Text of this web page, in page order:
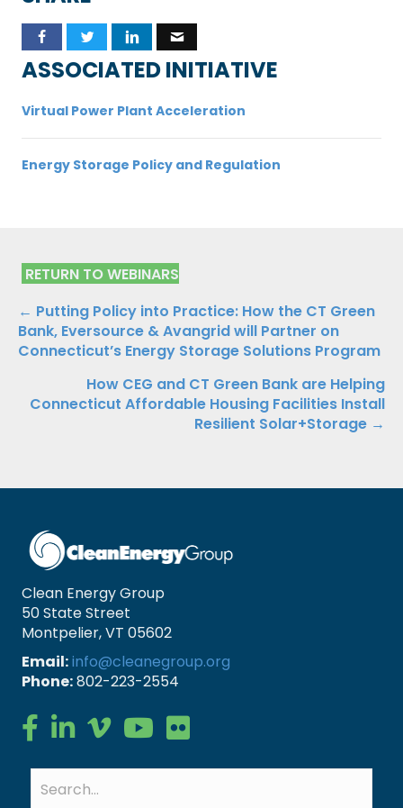
ASSOCIATED INITIATIVE
Virtual Power Plant Acceleration
Energy Storage Policy and Regulation
RETURN TO WEBINARS
Posts
navigation
← Putting Policy into Practice: How the CT Green
Bank, Eversource & Avangrid will Partner on
Connecticut’s Energy Storage Solutions Program
How CEG and CT Green Bank are Helping
Connecticut Affordable Housing Facilities Install
Resilient Solar+Storage →
Clean Energy Group
50 State Street
Montpelier, VT 05602
Email:info@cleanegroup.org
Phone:802-223-2554
Clean Energy Group on Facebook
Clean Energy Group on LinkedIn
Clean Energy Group on Vimeo
Clean Energy Group on YouTube
Clean Energy Group on Flickr